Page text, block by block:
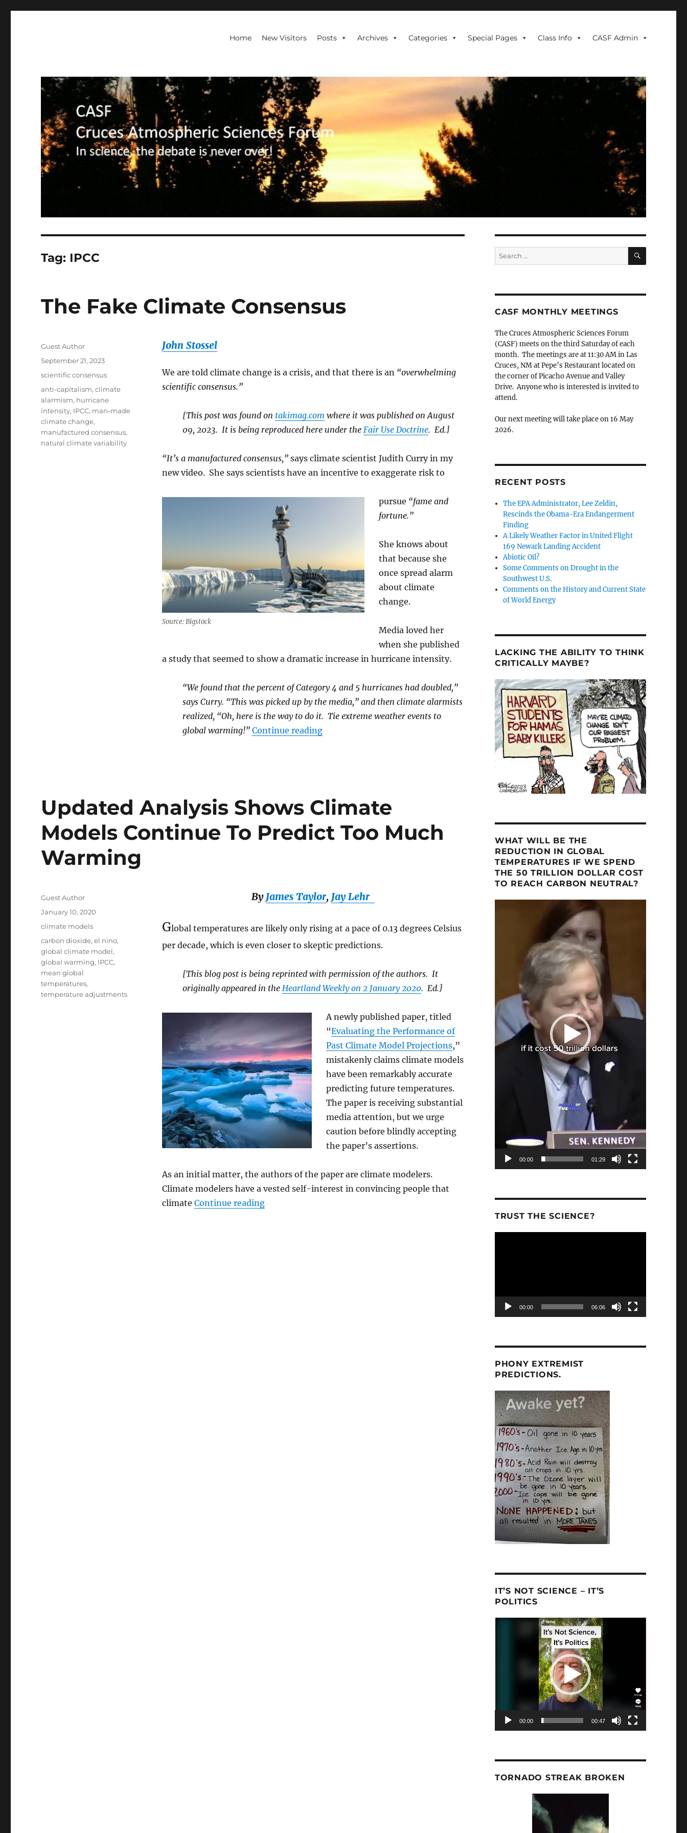
Home New Visitors Posts Archives Categories Special Pages Class Info CASF Admin
Tag: IPCC
The Fake Climate Consensus
John Stossel
We are told climate change is a crisis, and that there is an “overwhelming
scientific consensus.”
[This post was found on takimag.com where it was published on August
09, 2023. It is being reproduced here under the Fair Use Doctrine. Ed.]
“It’s a manufactured consensus,”says climate scientist Judith Curry in my
new video. She says scientists have an incentive to exaggerate risk to
Source: Bigstock
pursue “fame and
fortune.”
She knows about
that because she
once spread alarm
about climate
change.
Media loved her
when she published
a study that seemed to show a dramatic increase in hurricane intensity.
“We found that the percent of Category 4 and 5 hurricanes had doubled,”
says Curry. “This was picked up by the media,” and then climate alarmists
realized, “Oh, here is the way to do it. Tie extreme weather events to
global warming!” Continue reading“The Fake Climate Consensus”
Author
Guest Author
Posted
on
September 21, 2023
Categories
scientific consensus
Tags
anti-capitalism,climate
alarmism, hurricane
intensity, IPCC, man-made
climate change,
manufactured consensus,
natural climate variability
Updated Analysis Shows Climate
Models Continue To Predict Too Much
Warming
By James Taylor, Jay Lehr
Global temperatures are likely only rising at a pace of 0.13 degrees Celsius
per decade, which is even closer to skeptic predictions.
[This blog post is being reprinted with permission of the authors. It
originally appeared in the Heartland Weekly on 2 January 2020. Ed.]
A newly published paper, titled
“Evaluating the Performance of
Past Climate Model Projections,”
mistakenly claims climate models
have been remarkably accurate
predicting future temperatures.
The paper is receiving substantial
media attention, but we urge
caution before blindly accepting
the paper’s assertions.
As an initial matter, the authors of the paper are climate modelers.
Climate modelers have a vested self-interest in convincing people that
climate Continue reading“Updated Analysis Shows Climate Models Continue To Predict Too Much Warming”
Author
Guest Author
Posted
on
January 10, 2020
Categories
climate models
Tags
carbon dioxide,el nino,
global climate model,
global warming, IPCC,
mean global
temperatures,
temperature adjustments
Search
for:
SEARCH
CASF MONTHLY MEETINGS
The Cruces Atmospheric Sciences Forum
(CASF) meets on the third Saturday of each
month. The meetings are at 11:30 AM in Las
Cruces, NM at Pepe’s Restaurant located on
the corner of Picacho Avenue and Valley
Drive. Anyone who is interested is invited to
attend.
Our next meeting will take place on 16 May
2026.
RECENT POSTS
The EPA Administrator, Lee Zeldin,
Rescinds the Obama-Era Endangerment
Finding
A Likely Weather Factor in United Flight
169 Newark Landing Accident
Abiotic Oil?
Some Comments on Drought in the
Southwest U.S.
Comments on the History and Current State
of World Energy
LACKING THE ABILITY TO THINK
CRITICALLY MAYBE?
WHAT WILL BE THE
REDUCTION IN GLOBAL
TEMPERATURES IF WE SPEND
THE 50 TRILLION DOLLAR COST
TO REACH CARBON NEUTRAL?
00:00 01:29
TRUST THE SCIENCE?
00:00 06:06
PHONY EXTREMIST
PREDICTIONS.
IT’S NOT SCIENCE – IT’S
POLITICS
00:00 00:47
TORNADO STREAK BROKEN